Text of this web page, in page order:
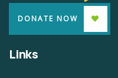
DONATE NOW
Links